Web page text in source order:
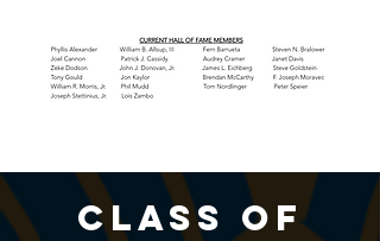
class of